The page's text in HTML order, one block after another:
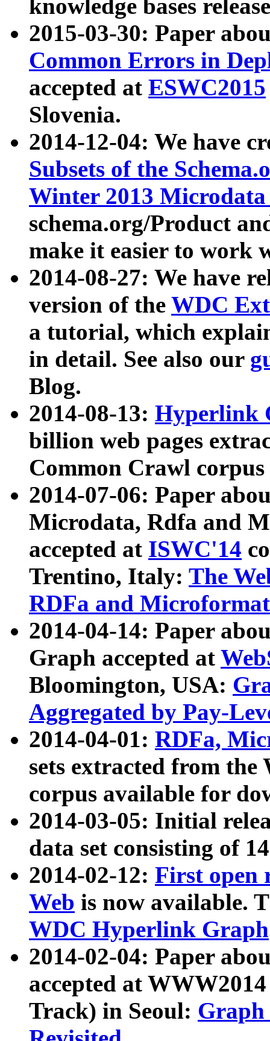
knowledge bases
2015-03-30: Paper
Common Errors in
accepted at ESWC2015
Slovenia.
2014-12-04: We have
Subsets of the
Winter 2013
schema.org/Product
make it easier to work
2014-08-27: We have
version of the WDC
a tutorial, which
in detail. See also our
Blog.
2014-08-13: Hyperlink
billion web pages
Common Crawl
2014-07-06: Paper
Microdata, Rdfa and
accepted at ISWC'14
Trentino, Italy: The
RDFa and Microformat
2014-04-14: Paper
Graph accepted at
Bloomington, USA:
Aggregated by Pay-
2014-04-01: RDFa,
sets extracted from
corpus available for
2014-03-05: Initial
data set consisting of
2014-02-12: First open
Web is now available.
WDC Hyperlink Graph
2014-02-04: Paper
accepted at
Track) in Seoul: Graph